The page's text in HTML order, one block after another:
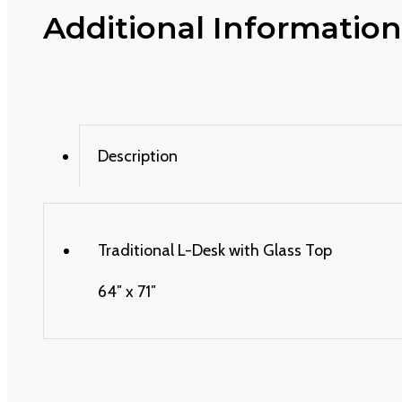
Additional
Description
Traditional L-Desk with Glass Top
64″ x 71″